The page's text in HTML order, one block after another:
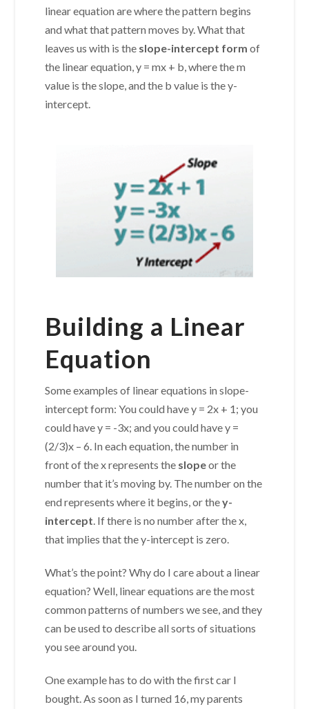
linear equation are where the pattern begins
and what that pattern moves by. What that
leaves us with is the slope-intercept form of
the linear equation, y = mx + b, where the m
value is the slope, and the b value is the y-
intercept.
Building a Linear
Equation
Some examples of linear equations in slope-
intercept form: You could have y = 2x + 1; you
could have y = -3x; and you could have y =
(2/3)x – 6. In each equation, the number in
front of the x represents the slopeor the
number that it’s moving by. The number on the
end represents where it begins, or they-
intercept . If there is no number after the x,
that implies that the y-intercept is zero.
What’s the point? Why do I care about a linear
equation? Well, linear equations are the most
common patterns of numbers we see, and they
can be used to describe all sorts of situations
you see around you.
One example has to do with the first car I
bought. As soon as I turned 16, my parents